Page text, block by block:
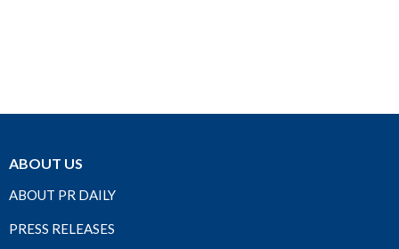
ABOUT US
ABOUT PR DAILY
PRESS RELEASES